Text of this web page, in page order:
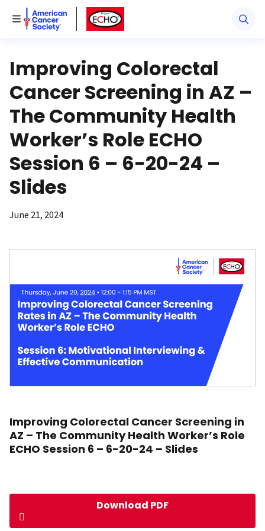
Toggle Menu
American Cancer SocietyAmerican Cancer Society ECHO
Improving Colorectal
Cancer Screening in AZ –
The Community Health
Worker’s Role ECHO
Session 6 – 6-20-24 –
Slides
June 21, 2024
Improving Colorectal Cancer Screening in
AZ – The Community Health Worker’s Role
ECHO Session 6 – 6-20-24 – Slides
Download PDF